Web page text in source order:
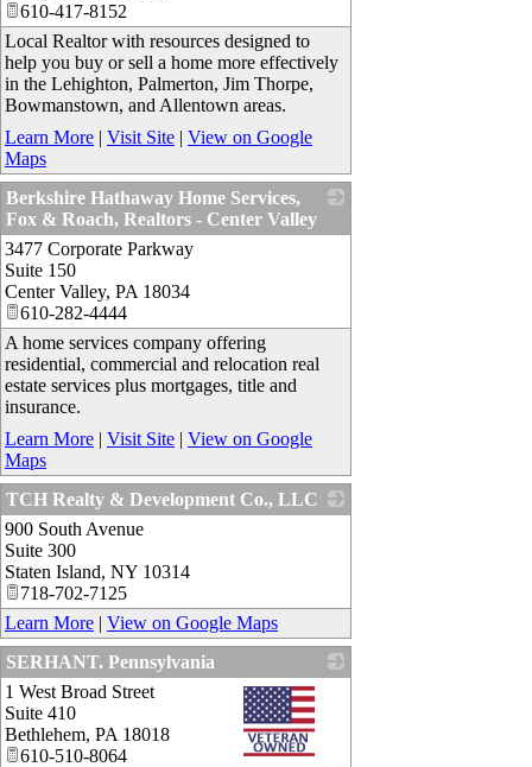
610-417-8152
Local Realtor with resources designed to
help you buy or sell a home more effectively
in the Lehighton, Palmerton, Jim Thorpe,
Bowmanstown, and Allentown areas.
Learn More | Visit Site | View on Google
Maps
Berkshire Hathaway Home Services,
Fox & Roach, Realtors - Center Valley
3477 Corporate Parkway
Suite 150
Center Valley, PA 18034
610-282-4444
A home services company offering
residential, commercial and relocation real
estate services plus mortgages, title and
insurance.
Learn More | Visit Site | View on Google
Maps
TCH Realty & Development Co., LLC
900 South Avenue
Suite 300
Staten Island, NY 10314
718-702-7125
Learn More | View on Google Maps
SERHANT. Pennsylvania
_
1 West Broad Street
Suite 410
Bethlehem, PA 18018
610-510-8064